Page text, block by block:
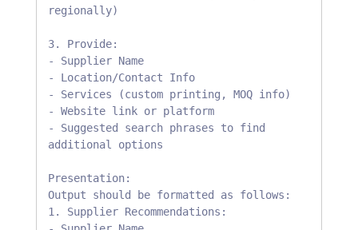
regionally)
3. Provide:
- Supplier Name
- Location/Contact Info
- Services (custom printing, MOQ info)
- Website link or platform
- Suggested search phrases to find
additional options
Presentation:
Output should be formatted as follows:
1. Supplier Recommendations: